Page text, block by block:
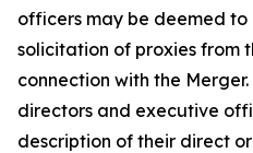
officers may be deemed
solicitation of proxies from
connection with the
directors and executive
description of their direct